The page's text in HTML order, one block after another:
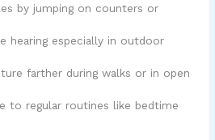
by jumping on counters or
hearing especially in outdoor
farther during walks or in open
to regular routines like bedtime